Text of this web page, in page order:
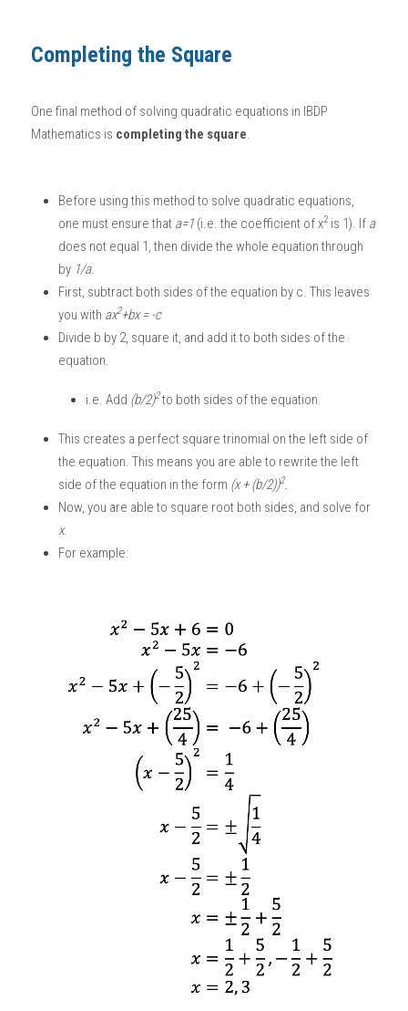
Completing the Square
One final method of solving quadratic equations in IBDP
Mathematics is completing the square.
Before using this method to solve quadratic equations,
one must ensure that a=1 (i.e. the coefficient of x2 is 1). If a
does not equal 1, then divide the whole equation through
by 1/a.
First, subtract both sides of the equation by c. This leaves
you with ax2+bx = -c
Divide b by 2, square it, and add it to both sides of the
equation.
i.e. Add (b/2)2 to both sides of the equation.
This creates a perfect square trinomial on the left side of
the equation. This means you are able to rewrite the left
side of the equation in the form (x + (b/2))2.
Now, you are able to square root both sides, and solve for
x.
For example: